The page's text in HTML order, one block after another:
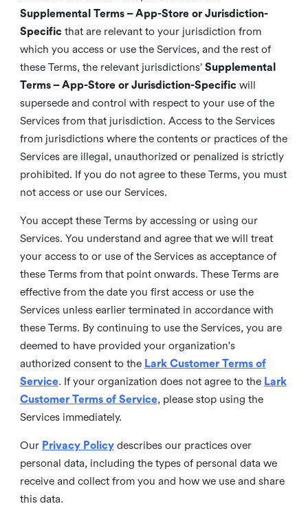
Supplemental Terms – App-Store or Jurisdiction-
Specificthat are relevant to your jurisdiction from
which you access or use the Services, and the rest of
these Terms, the relevant jurisdictions’ Supplemental
Terms – App-Store or Jurisdiction-Specificwill
supersede and control with respect to your use of the
Services from that jurisdiction. Access to the Services
from jurisdictions where the contents or practices of the
Services are illegal, unauthorized or penalized is strictly
prohibited. If you do not agree to these Terms, you must
not access or use our Services.
You accept these Terms by accessing or using our
Services. You understand and agree that we will treat
your access to or use of the Services as acceptance of
these Terms from that point onwards. These Terms are
effective from the date you first access or use the
Services unless earlier terminated in accordance with
these Terms. By continuing to use the Services, you are
deemed to have provided your organization's
authorized consent to the Lark Customer Terms of
Service. If your organization does not agree to the Lark
Customer Terms of Service, please stop using the
Services immediately.
Our Privacy Policy describes our practices over
personal data, including the types of personal data we
receive and collect from you and how we use and share
this data.